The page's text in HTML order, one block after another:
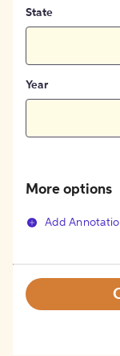
State
Year
More options
Add